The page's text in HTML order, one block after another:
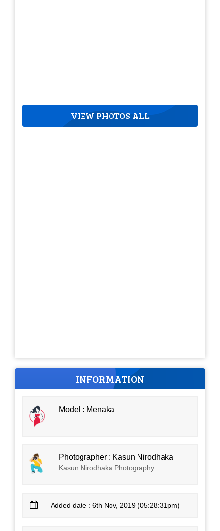
VIEW PHOTOS ALL
INFORMATION
Model : Menaka
Photographer : Kasun Nirodhaka
Kasun Nirodhaka Photography
Added date : 6th Nov, 2019 (05:28:31pm)